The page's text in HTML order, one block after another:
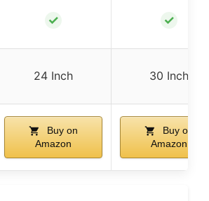
✓ ✓
24 Inch 30 Inch
Buy on
Amazon
Buy on
Amazon